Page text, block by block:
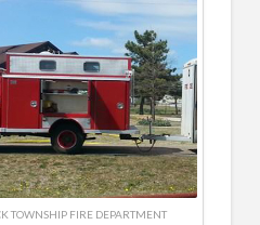
TOWNSHIP FIRE DEPARTMENT